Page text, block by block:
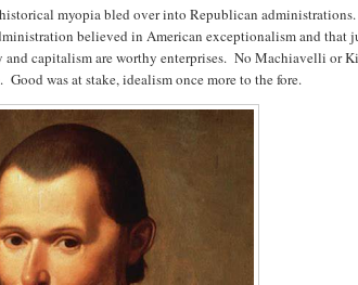
myopia bled over into Republican
believed in American exceptionalism and that
and capitalism are worthy enterprises. No Machiavelli or
was at stake, idealism once more to the fore.